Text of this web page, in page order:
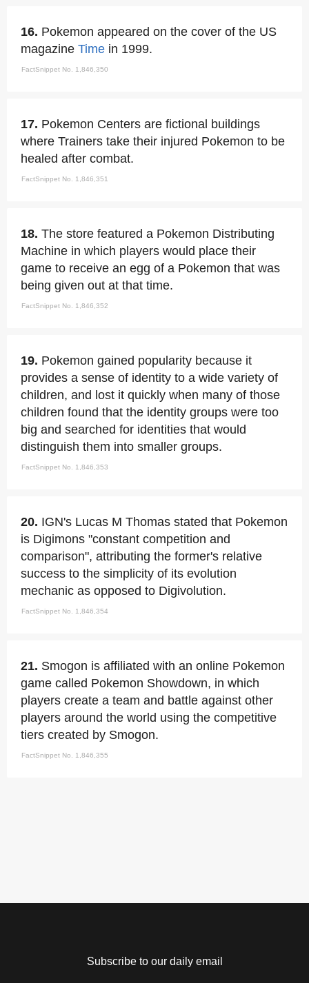
16. Pokemon appeared on the cover of the US
magazine Time in 1999.
FactSnippet No. 1,846,350
17. Pokemon Centers are fictional buildings
where Trainers take their injured Pokemon to be
healed after combat.
FactSnippet No. 1,846,351
18. The store featured a Pokemon Distributing
Machine in which players would place their
game to receive an egg of a Pokemon that was
being given out at that time.
FactSnippet No. 1,846,352
19. Pokemon gained popularity because it
provides a sense of identity to a wide variety of
children, and lost it quickly when many of those
children found that the identity groups were too
big and searched for identities that would
distinguish them into smaller groups.
FactSnippet No. 1,846,353
20. IGN's Lucas M Thomas stated that Pokemon
is Digimons "constant competition and
comparison", attributing the former's relative
success to the simplicity of its evolution
mechanic as opposed to Digivolution.
FactSnippet No. 1,846,354
21. Smogon is affiliated with an online Pokemon
game called Pokemon Showdown, in which
players create a team and battle against other
players around the world using the competitive
tiers created by Smogon.
FactSnippet No. 1,846,355
Subscribe to our daily email